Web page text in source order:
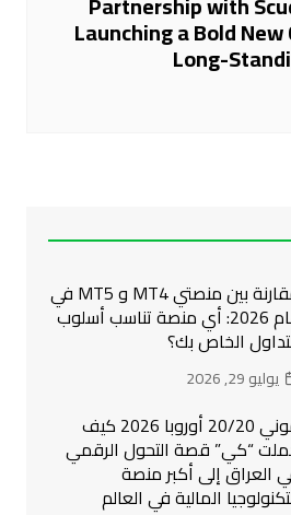
Launching a Bold
Long-
مقارنة بين منصتي MT4 و MT5 في
عام 2026: أي منصة تناسب أسلوب
الخاص بك؟
يوليو 29, 2026
موني 20/20 أوروبا 2026 كيف
“كي” قصة التحول الرقمي
العراق إلى أكبر منصة
المالية في العالم